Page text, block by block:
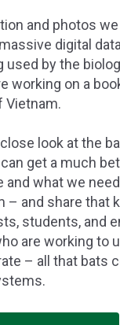
and photos
digital
used by the
working on a
Vietnam.
look at the
get a much
and what we
– and share that
students, and
are working to
– all that bats